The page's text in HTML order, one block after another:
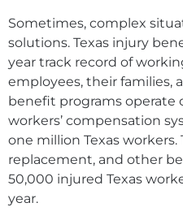
Sometimes, complex
solutions. Texas injury
year track record of
employees, their families,
benefit programs operate
workers’ compensation
one million Texas
replacement, and other
50,000 injured Texas
year.